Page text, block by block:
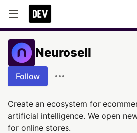
Neurosell
Follow
Create an ecosystem for
artificial intelligence. We open
for online stores.